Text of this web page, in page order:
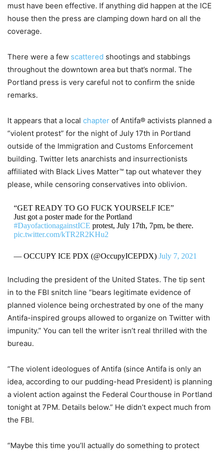
must have been effective. If anything did happen at the ICE
house then the press are clamping down hard on all the
coverage.
There were a few scattered shootings and stabbings
throughout the downtown area but that’s normal. The
Portland press is very careful not to confirm the snide
remarks.
It appears that a local chapter of Antifa® activists planned a
“violent protest” for the night of July 17th in Portland
outside of the Immigration and Customs Enforcement
building. Twitter lets anarchists and insurrectionists
affiliated with Black Lives Matter™ tap out whatever they
please, while censoring conservatives into oblivion.
“GET READY TO GO FUCK YOURSELF ICE”
Just got a poster made for the Portland
#DayofactionagainstICE protest, July 17th, 7pm, be there.
pic.twitter.com/kTR2R2KHu2
— OCCUPY ICE PDX (@OccupyICEPDX) July 7, 2021
Including the president of the United States. The tip sent
in to the FBI snitch line “bears legitimate evidence of
planned violence being orchestrated by one of the many
Antifa-inspired groups allowed to organize on Twitter with
impunity.” You can tell the writer isn’t real thrilled with the
bureau.
“The violent ideologues of Antifa (since Antifa is only an
idea, according to our pudding-head President) is planning
a violent action against the Federal Courthouse in Portland
tonight at 7PM. Details below.” He didn’t expect much from
the FBI.
“Maybe this time you’ll actually do something to protect